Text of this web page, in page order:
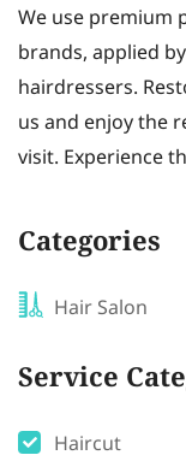
We use premium
brands, applied
hairdressers.
us and enjoy the
visit. Experience
Categories
Hair Salon
Service
Haircut